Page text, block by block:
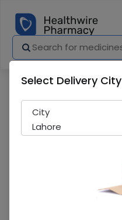
Select Delivery City
City
Lahore